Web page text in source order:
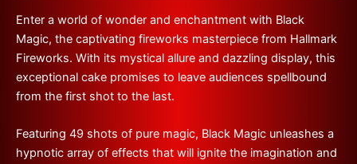
Enter a world of wonder and enchantment with Black
Magic, the captivating fireworks masterpiece from Hallmark
Fireworks. With its mystical allure and dazzling display, this
exceptional cake promises to leave audiences spellbound
from the first shot to the last.
Featuring 49 shots of pure magic, Black Magic unleashes a
hypnotic array of effects that will ignite the imagination and